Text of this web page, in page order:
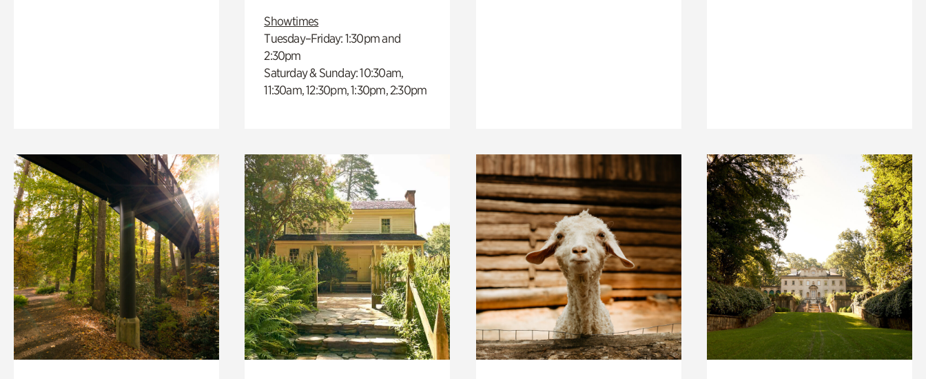
Showtimes
Tuesday–Friday: 1:30pm and
2:30pm
Saturday & Sunday: 10:30am,
11:30am, 12:30pm, 1:30pm, 2:30pm